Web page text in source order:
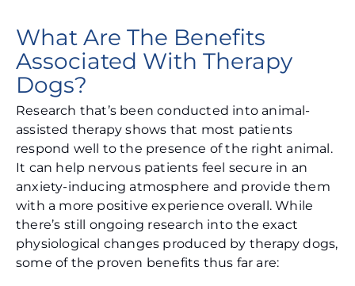
What Are The Benefits
Associated With Therapy
Dogs?
Research that’s been conducted into animal-
assisted therapy shows that most patients
respond well to the presence of the right animal.
It can help nervous patients feel secure in an
anxiety-inducing atmosphere and provide them
with a more positive experience overall. While
there’s still ongoing research into the exact
physiological changes produced by therapy dogs,
some of the proven benefits thus far are: